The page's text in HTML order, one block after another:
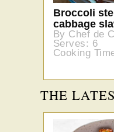
Broccoli
cabbage
By Chef de
Serves: 6
Cooking
THE